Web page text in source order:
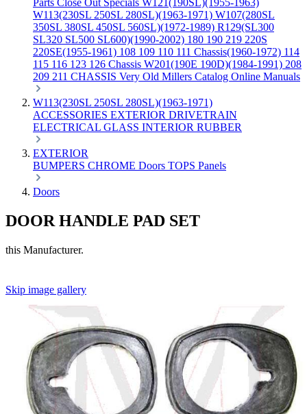
Parts Close Out Specials W121(190SL)(1955-1963)
W113(230SL 250SL 280SL)(1963-1971) W107(280SL
350SL 380SL 450SL 560SL)(1972-1989) R129(SL300
SL320 SL500 SL600)(1990-2002) 180 190 219 220S
220SE(1955-1961) 108 109 110 111 Chassis(1960-1972) 114
115 116 123 126 Chassis W201(190E 190D)(1984-1991) 208
209 211 CHASSIS Very Old Millers Catalog Online Manuals
W113(230SL 250SL 280SL)(1963-1971)
ACCESSORIES EXTERIOR DRIVETRAIN
ELECTRICAL GLASS INTERIOR RUBBER
EXTERIOR
BUMPERS CHROME Doors TOPS Panels
Doors
DOOR HANDLE PAD SET
this Manufacturer.
Skip image gallery